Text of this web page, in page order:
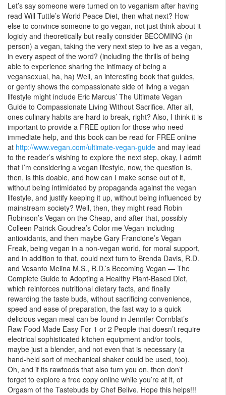
Let’s say someone were turned on to veganism after having
read Will Tuttle’s World Peace Diet, then what next? How
else to convince someone to go vegan, not just think about it
logicly and theoretically but really consider BECOMING (in
person) a vegan, taking the very next step to live as a vegan,
in every aspect of the word? (including the thrills of being
able to experience sharing the intimacy of being a
vegansexual, ha, ha) Well, an interesting book that guides,
or gently shows the compassionate side of living a vegan
lifestyle might include Eric Marcus’ The Ultimate Vegan
Guide to Compassionate Living Without Sacrifice. After all,
ones culinary habits are hard to break, right? Also, I think it is
important to provide a FREE option for those who need
immediate help, and this book can be read for FREE online
at http://www.vegan.com/ultimate-vegan-guide and may lead
to the reader’s wishing to explore the next step, okay, I admit
that I’m considering a vegan lifestyle, now, the question is,
then, is this doable, and how can I make sense out of it,
without being intimidated by propaganda against the vegan
lifestyle, and justify keeping it up, without being influenced by
mainstream society? Well, then, they might read Robin
Robinson’s Vegan on the Cheap, and after that, possibly
Colleen Patrick-Goudrea’s Color me Vegan including
antioxidants, and then maybe Gary Francione’s Vegan
Freak, being vegan in a non-vegan world, for moral support,
and in addition to that, could next turn to Brenda Davis, R.D.
and Vesanto Melina M.S., R.D.’s Becoming Vegan — The
Complete Guide to Adopting a Healthy Plant-Based Diet,
which reinforces nutritional dietary facts, and finally
rewarding the taste buds, without sacrificing convenience,
speed and ease of preparation, the fast way to a quick
delicious vegan meal can be found in Jennifer Cornblat’s
Raw Food Made Easy For 1 or 2 People that doesn’t require
electrical sophisticated kitchen equipment and/or tools,
maybe just a blender, and not even that is necessary (a
hand-held sort of mechanical shaker could be used, too).
Oh, and if its rawfoods that also turn you on, then don’t
forget to explore a free copy online while you’re at it, of
Orgasm of the Tastebuds by Chef Belive. Hope this helps!!!